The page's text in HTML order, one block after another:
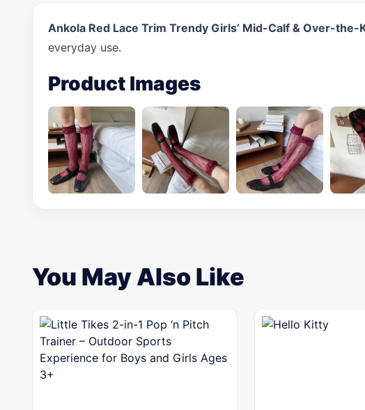
Ankola Red Lace Trim Trendy Girls’ Mid-Calf & Over-
everyday use.
Product Images
You May Also Like